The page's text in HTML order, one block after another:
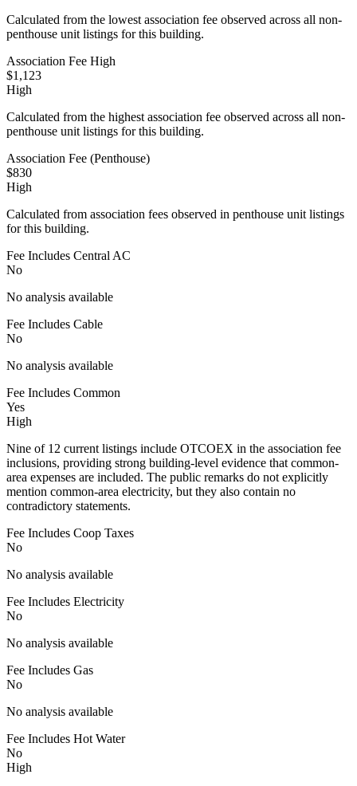
Calculated from the lowest association fee observed across all non-
penthouse unit listings for this building.
Association Fee High
$1,123
High
Calculated from the highest association fee observed across all non-
penthouse unit listings for this building.
Association Fee (Penthouse)
$830
High
Calculated from association fees observed in penthouse unit listings
for this building.
Fee Includes Central AC
No
No analysis available
Fee Includes Cable
No
No analysis available
Fee Includes Common
Yes
High
Nine of 12 current listings include OTCOEX in the association fee
inclusions, providing strong building-level evidence that common-
area expenses are included. The public remarks do not explicitly
mention common-area electricity, but they also contain no
contradictory statements.
Fee Includes Coop Taxes
No
No analysis available
Fee Includes Electricity
No
No analysis available
Fee Includes Gas
No
No analysis available
Fee Includes Hot Water
No
High